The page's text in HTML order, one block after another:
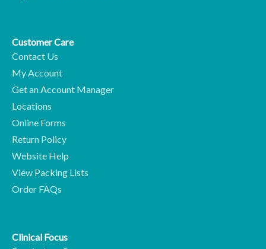
Customer Care
Contact Us
My Account
Get an Account Manager
Locations
Online Forms
Return Policy
Website Help
View Packing Lists
Order FAQs
Clinical Focus